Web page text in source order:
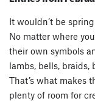
It wouldn’t be
No matter where
their own symbols
lambs, bells, braids,
That’s what makes
plenty of room for